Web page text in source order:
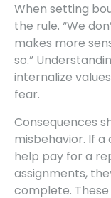
When setting
the rule. “We
makes more
so.”
internalize
fear.
Consequences
misbehavior. If
help pay for a
assignments,
complete.